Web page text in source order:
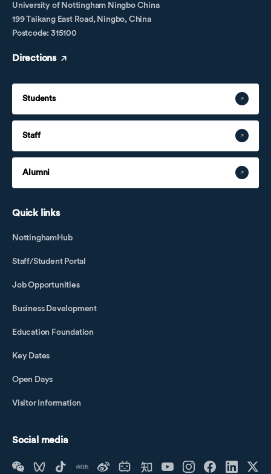
University of Nottingham Ningbo China
199 Taikang East Road, Ningbo, China
Postcode: 315100
Directions
Students
Staff
Alumni
Quick links
NottinghamHub
Staff/Student Portal
Job Opportunities
Business Development
Education Foundation
Key Dates
Open Days
Visitor Information
Social media